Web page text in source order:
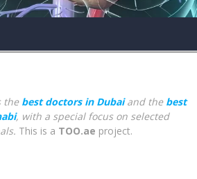
the best doctors in Dubaiand the best
, with a special focus on selected
This is a TOO.ae project.